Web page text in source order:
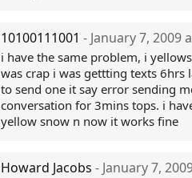
10100111001 - January 7, 2009
i have the same problem, i
was crap i was gettting texts
to send one it say error sending
conversation for 3mins tops. i
yellow snow n now it works fine
Howard Jacobs - January 7,